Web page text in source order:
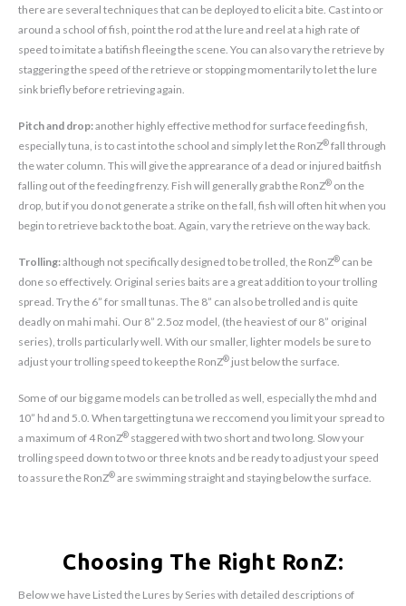
there are several techniques that can be deployed to elicit a bite. Cast into or
around a school of fish, point the rod at the lure and reel at a high rate of
speed to imitate a batifish fleeing the scene. You can also vary the retrieve by
staggering the speed of the retrieve or stopping momentarily to let the lure
sink briefly before retrieving again.
Pitch and drop:another highly effective method for surface feeding fish,
especially tuna, is to cast into the school and simply let the RonZ®fall through
the water column. This will give the apprearance of a dead or injured baitfish
falling out of the feeding frenzy. Fish will generally grab the RonZ® on the
drop, but if you do not generate a strike on the fall, fish will often hit when you
begin to retrieve back to the boat. Again, vary the retrieve on the way back.
Trolling:although not specifically designed to be trolled, the RonZ® can be
done so effectively. Original series baits are a great addition to your trolling
spread. Try the 6” for small tunas. The 8” can also be trolled and is quite
deadly on mahi mahi. Our 8” 2.5oz model, (the heaviest of our 8” original
series), trolls particularly well. With our smaller, lighter models be sure to
adjust your trolling speed to keep the RonZ® just below the surface.
Some of our big game models can be trolled as well, especially the mhd and
10” hd and 5.0. When targetting tuna we reccomend you limit your spread to
a maximum of 4 RonZ® staggered with two short and two long. Slow your
trolling speed down to two or three knots and be ready to adjust your speed
to assure the RonZ®are swimming straight and staying below the surface.
Choosing The Right RonZ:
Below we have Listed the Lures by Series with detailed descriptions of